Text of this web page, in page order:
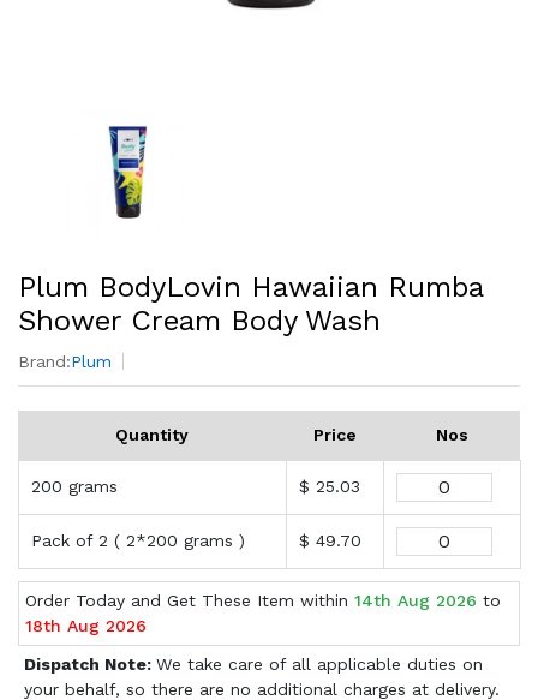
Plum BodyLovin Hawaiian Rumba
Shower Cream Body Wash
Brand:Plum
Quantity Price Nos
200 grams $ 25.03
Pack of 2 ( 2*200 grams ) $ 49.70
Order Today and Get These Item within 14th Aug 2026 to
18th Aug 2026
Dispatch Note: We take care of all applicable duties on
your behalf, so there are no additional charges at delivery.